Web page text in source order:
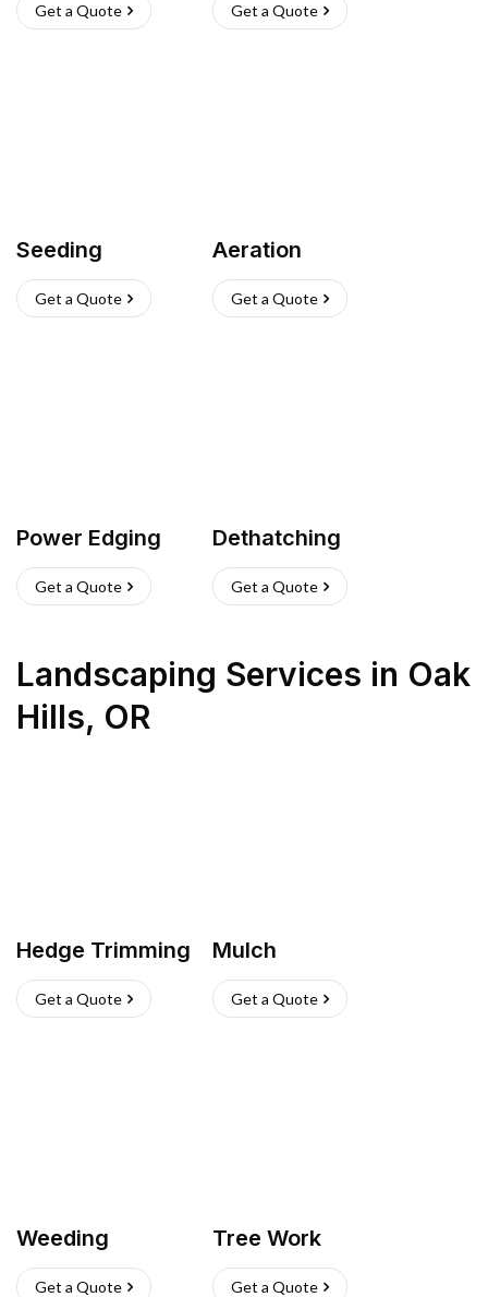
Get a Quote Get a Quote
Seeding
Get a Quote
Aeration
Get a Quote
Power Edging
Get a Quote
Dethatching
Get a Quote
Landscaping Services in Oak
Hills, OR
Hedge Trimming
Get a Quote
Mulch
Get a Quote
Weeding
Get a Quote
Tree Work
Get a Quote